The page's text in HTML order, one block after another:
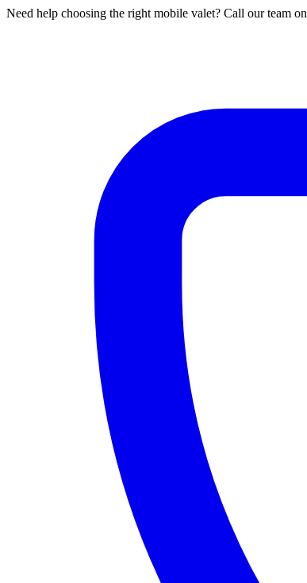
Need help choosing the right mobile valet? Call our team on